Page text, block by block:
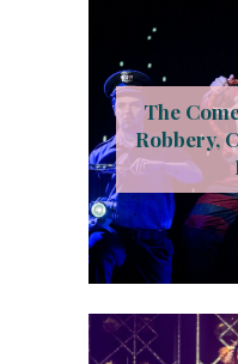
The
Robbery,